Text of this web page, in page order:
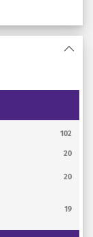
102
20
20
19